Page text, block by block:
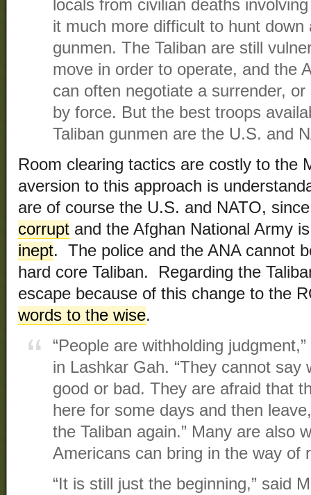
locals from civilian deaths
it much more difficult to hunt down
gunmen. The Taliban are still
move in order to operate, and the
can often negotiate a surrender,
by force. But the best troops
Taliban gunmen are the U.S. and
Room clearing tactics are costly to the
aversion to this approach is
are of course the U.S. and NATO,
corrupt and the Afghan National Army
inept. The police and the ANA cannot
hard core Taliban. Regarding the
escape because of this change to the
words to the wise.
“People are withholding
in Lashkar Gah. “They cannot say
good or bad. They are afraid that
here for some days and then
the Taliban again.” Many are also
Americans can bring in the way of
“It is still just the beginning,” said